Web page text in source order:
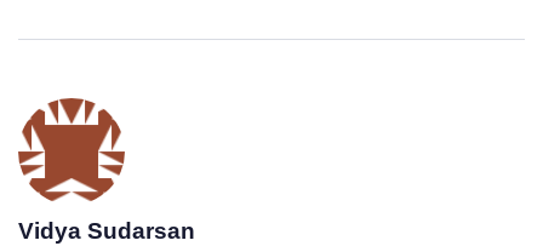
Vidya Sudarsan